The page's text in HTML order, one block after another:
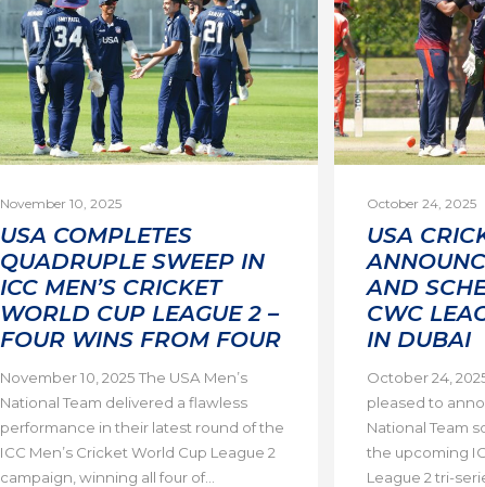
November 10, 2025
USA COMPLETES
QUADRUPLE SWEEP IN
ICC MEN’S CRICKET
WORLD CUP LEAGUE 2 –
FOUR WINS FROM FOUR
November 10, 2025 The USA Men’s
National Team delivered a flawless
performance in their latest round of the
ICC Men’s Cricket World Cup League 2
campaign, winning all four of...
October 24, 2025
USA
AND
CWC
IN DUBAI
October 24,
pleased to
National Team
the upcoming
League 2 tri-